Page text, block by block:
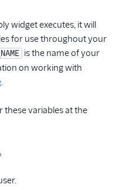
widget executes, it will
for use throughout your
is the name of your
on working with
.
these variables at the